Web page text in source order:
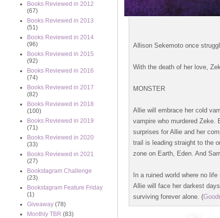
Allison Sekemoto once
With the death of her love,
MONSTER
Allie will embrace her cold
vampire who murdered Zeke.
surprises for Allie and her
trail is leading straight to the
zone on Earth, Eden. And
In a ruined world where no
Allie will face her darkest
surviving forever alone. (
Books Reviewed in 2012
(67)
Books Reviewed in 2013
(51)
Books Reviewed in 2014
(96)
Books Reviewed in 2015
(92)
Books Reviewed in 2016
(74)
Books Reviewed in 2017
(82)
Books Reviewed in 2018
(100)
Books Reviewed in 2019
(71)
Books Reviewed in 2020
(33)
Books Reviewed in 2021
(27)
Bookstagram Challenge
(23)
Bookstagram Feature Friday
(1)
Giveaway (78)
Monthly TBR (83)